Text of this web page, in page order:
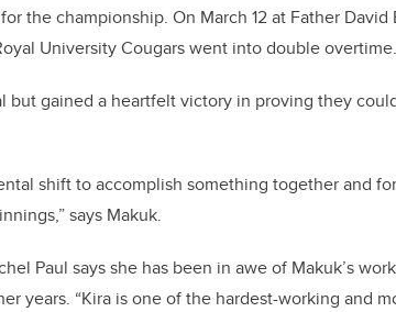
the championship. On March 12 at Father
University Cougars went into double overtime.
but gained a heartfelt victory in proving they
shift to accomplish something together and
says Makuk.
Paul says she has been in awe of Makuk’s
years. “Kira is one of the hardest-working and